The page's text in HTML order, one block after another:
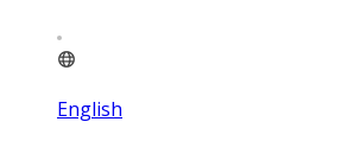
English